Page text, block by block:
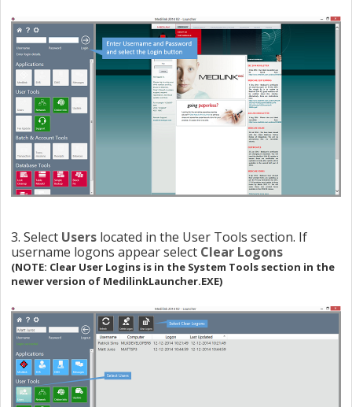
3. Select Users located in the User Tools section. If
username logons appear select Clear Logons
(NOTE: Clear User Logins is in the System Tools section in the
newer version of MedilinkLauncher.EXE)